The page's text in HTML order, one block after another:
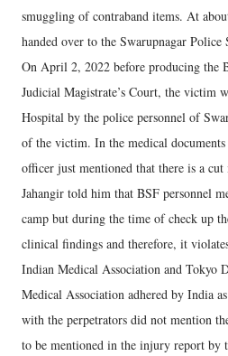
smuggling of contraband items. At
handed over to the Swarupnagar
On April 2, 2022 before producing the
Judicial Magistrate’s Court, the victim
Hospital by the police personnel of
of the victim. In the medical
officer just mentioned that there is a
Jahangir told him that BSF personnel
camp but during the time of check up
clinical findings and therefore, it
Indian Medical Association and Tokyo
Medical Association adhered by India
with the perpetrators did not mention
to be mentioned in the injury report by